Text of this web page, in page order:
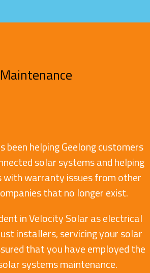
Maintenance
been helping Geelong customers
solar systems and helping
with warranty issues from other
that no longer exist.
in Velocity Solar as electrical
installers, servicing your solar
that you have employed the
systems maintenance.